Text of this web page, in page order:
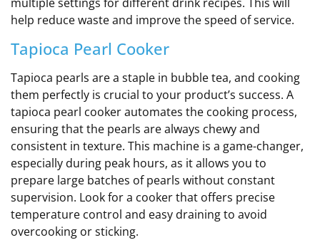
help reduce waste and improve the speed of service.
Tapioca Pearl Cooker
Tapioca pearls are a staple in bubble tea, and cooking
them perfectly is crucial to your product’s success. A
tapioca pearl cooker automates the cooking process,
ensuring that the pearls are always chewy and
consistent in texture. This machine is a game-changer,
especially during peak hours, as it allows you to
prepare large batches of pearls without constant
supervision. Look for a cooker that offers precise
temperature control and easy draining to avoid
overcooking or sticking.